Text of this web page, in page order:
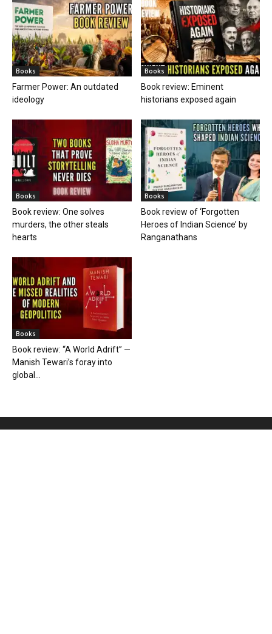
Books
Farmer Power: An outdated
ideology
Books
Book review: Eminent
historians exposed again
Books
Book review: One solves
murders, the other steals
hearts
Books
Book review of ‘Forgotten
Heroes of Indian Science’ by
Ranganathans
Books
Book review: “A World Adrift” —
Manish Tewari’s foray into
global...